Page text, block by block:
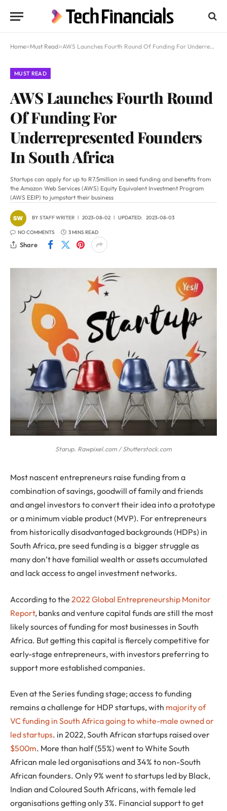
Home»Must Read»AWS Launches Fourth Round Of Funding For Underrepresented Founders In South Africa
MUST READ
AWS Launches Fourth Round
Of Funding For
Underrepresented Founders
In South Africa
Startups can apply for up to R7.5million in seed funding and benefits from
the Amazon Web Services (AWS) Equity Equivalent Investment Program
(AWS EEIP) to jumpstart their business
BYSTAFF WRITER 2023-08-02 UPDATED: 2023-08-03
NO COMMENTS 3 MINS READ
Share
Starup. Rawpixel.com / Shutterstock.com
Most nascent entrepreneurs raise funding from a
combination of savings, goodwill of family and friends
and angel investors to convert their idea into a prototype
or a minimum viable product (MVP). For entrepreneurs
from historically disadvantaged backgrounds (HDPs) in
South Africa, pre seed funding is a bigger struggle as
many don’t have familial wealth or assets accumulated
and lack access to angel investment networks.
According to the 2022 Global Entrepreneurship Monitor
Report, banks and venture capital funds are still the most
likely sources of funding for most businesses in South
Africa. But getting this capital is fiercely competitive for
early-stage entrepreneurs, with investors preferring to
support more established companies.
Even at the Series funding stage; access to funding
remains a challenge for HDP startups, with majority of
VC funding in South Africa going to white-male owned or
led startups. in 2022, South African startups raised over
$500m. More than half (55%) went to White South
African male led organisations and 34% to non-South
African founders. Only 9% went to startups led by Black,
Indian and Coloured South Africans, with female led
organisations getting only 3%. Financial support to get